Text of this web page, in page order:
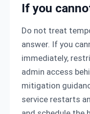
If you
Do not treat
answer. If you
immediately,
admin access
mitigation
service restarts